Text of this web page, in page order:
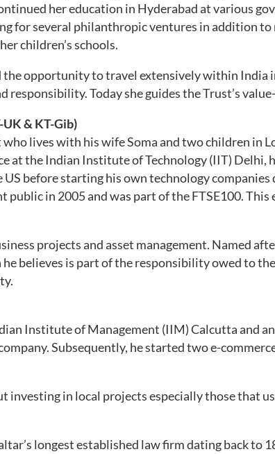
her education in Hyderabad at various
for several philanthropic ventures in addition
children’s schools.
the opportunity to travel extensively within India
responsibility. Today she guides the Trust’s
& KT-Gib)
lives with his wife Soma and two children in
at the Indian Institute of Technology (IIT) Delhi,
before starting his own technology
public in 2005 and was part of the FTSE100.
projects and asset management. Named
believes is part of the responsibility owed to
Institute of Management (IIM) Calcutta and
Subsequently, he started two e-
investing in local projects especially those that
longest established law firm dating back to